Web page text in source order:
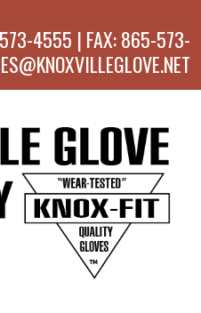
4555 | FAX: 865-573-